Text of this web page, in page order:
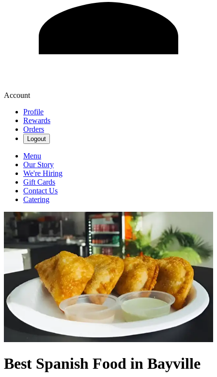
Account
Profile
Rewards
Orders
Logout
Menu
Our Story
We're Hiring
Gift Cards
Contact Us
Catering
Best Spanish Food in Bayville